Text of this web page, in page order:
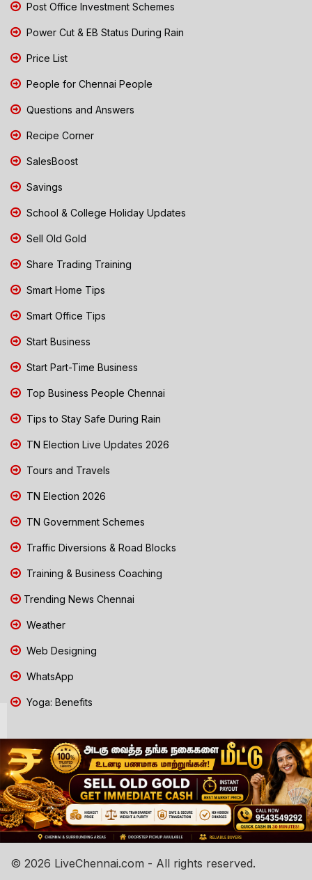
Post Office Investment Schemes
Power Cut & EB Status During Rain
Price List
People for Chennai People
Questions and Answers
Recipe Corner
SalesBoost
Savings
School & College Holiday Updates
Sell Old Gold
Share Trading Training
Smart Home Tips
Smart Office Tips
Start Business
Start Part-Time Business
Top Business People Chennai
Tips to Stay Safe During Rain
TN Election Live Updates 2026
Tours and Travels
TN Election 2026
TN Government Schemes
Traffic Diversions & Road Blocks
Training & Business Coaching
Trending News Chennai
Weather
Web Designing
WhatsApp
Yoga: Benefits
© 2026 LiveChennai.com - All rights reserved.